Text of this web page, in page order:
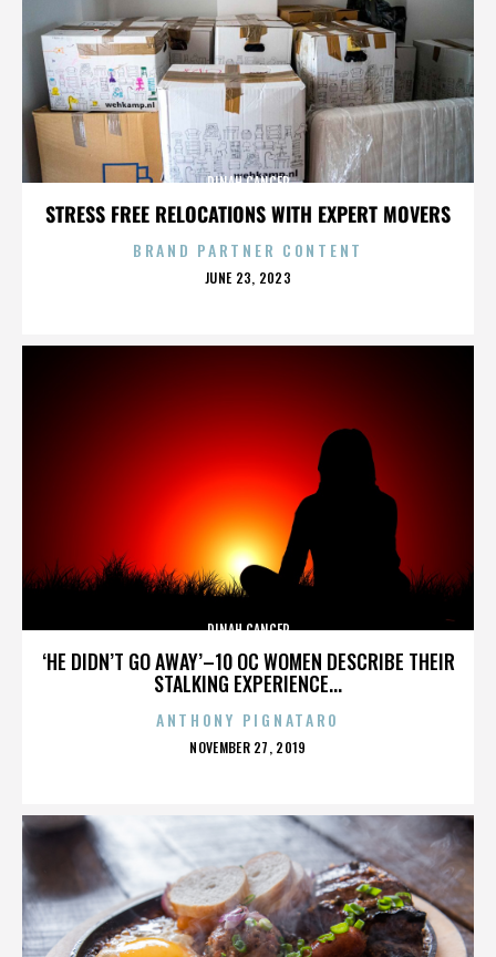
STRESS FREE RELOCATIONS WITH EXPERT MOVERS
DINAH CANCER
BRAND PARTNER CONTENT
POSTED
JUNE 23, 2023
‘HE DIDN’T GO AWAY’–10 OC WOMEN DESCRIBE THEIR
STALKING EXPERIENCE...
DINAH CANCER
ANTHONY PIGNATARO
POSTED
NOVEMBER 27, 2019